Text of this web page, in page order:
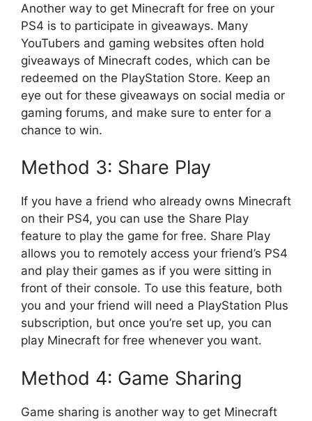
Another way to get Minecraft for free on your
PS4 is to participate in giveaways. Many
YouTubers and gaming websites often hold
giveaways of Minecraft codes, which can be
redeemed on the PlayStation Store. Keep an
eye out for these giveaways on social media or
gaming forums, and make sure to enter for a
chance to win.
Method 3: Share Play
If you have a friend who already owns Minecraft
on their PS4, you can use the Share Play
feature to play the game for free. Share Play
allows you to remotely access your friend’s PS4
and play their games as if you were sitting in
front of their console. To use this feature, both
you and your friend will need a PlayStation Plus
subscription, but once you’re set up, you can
play Minecraft for free whenever you want.
Method 4: Game Sharing
Game sharing is another way to get Minecraft